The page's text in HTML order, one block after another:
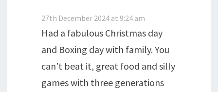
27th December 2024 at 9:24 am
Had a fabulous Christmas day
and Boxing day with family. You
can’t beat it, great food and silly
games with three generations